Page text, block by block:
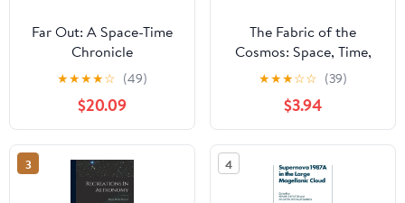
Far Out: A Space-Time
Chronicle
★★★★☆ (49)
$20.09
The Fabric of the
Cosmos: Space, Time,
and the Texture of
★★★☆☆ (39)
$3.94
3 4